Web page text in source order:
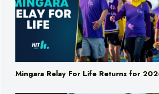
Mingara Relay For Life Returns for